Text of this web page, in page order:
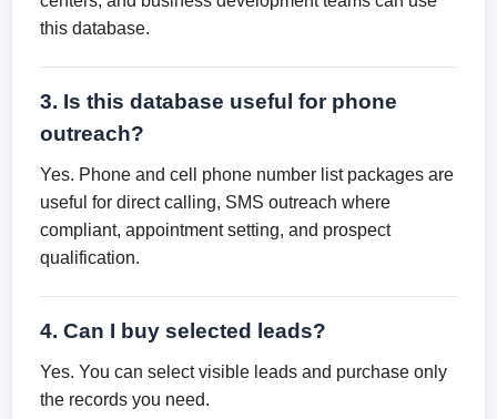
this database.
3. Is this database useful for phone
outreach?
Yes. Phone and cell phone number list packages are
useful for direct calling, SMS outreach where
compliant, appointment setting, and prospect
qualification.
4. Can I buy selected leads?
Yes. You can select visible leads and purchase only
the records you need.